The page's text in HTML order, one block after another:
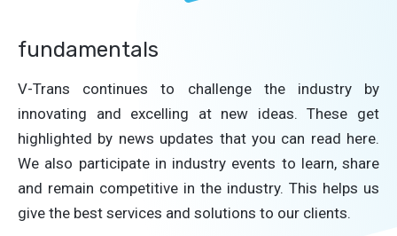
fundamentals
V-Trans continues to challenge the industry by
innovating and excelling at new ideas. These get
highlighted by news updates that you can read here.
We also participate in industry events to learn, share
and remain competitive in the industry. This helps us
give the best services and solutions to our clients.